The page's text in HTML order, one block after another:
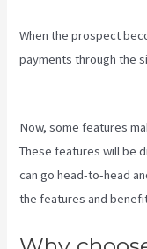
When the prospect
payments through the
Now, some features
These features will be
can go head-to-head
the features and